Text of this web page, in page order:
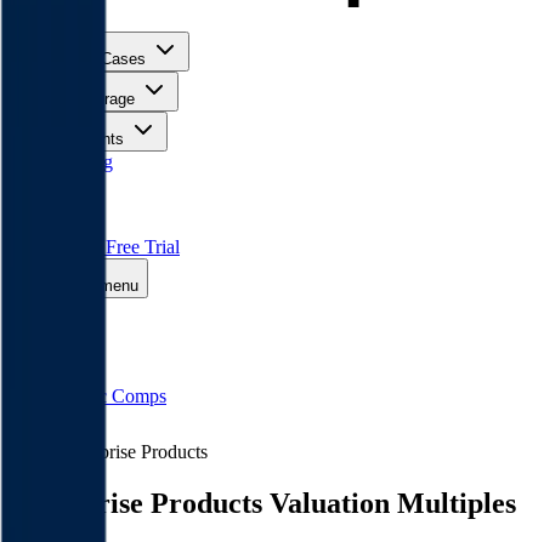
Use Cases
Coverage
Insights
Pricing
Start Free Trial
Toggle menu
Public Comps
Enterprise Products
Enterprise Products Valuation Multiples